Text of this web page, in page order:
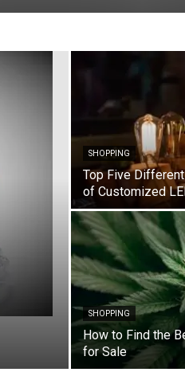
SHOPPING
Top Five
of Customized
SHOPPING
How to Find the
for Sale